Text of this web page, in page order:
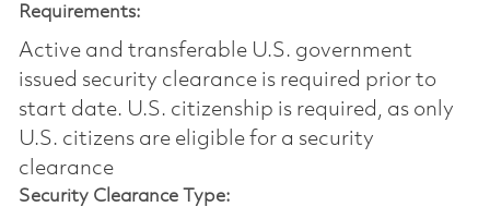
Requirements:
Active and transferable U.S. government
issued security clearance is required prior to
start date.​ U.S. citizenship is required, as only
U.S. citizens are eligible for a security
clearance​
Security Clearance Type: